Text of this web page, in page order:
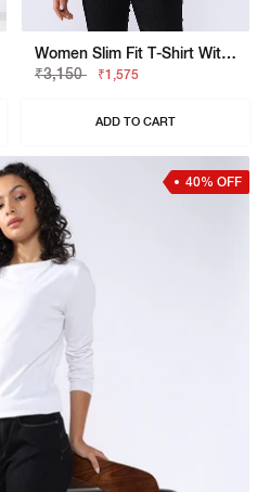
Women Slim Fit T-Shirt With Signature Branding
₹3,150
₹1,575
ADD TO CART
40% OFF